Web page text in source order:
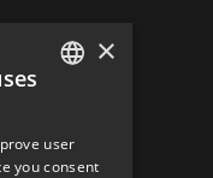
×
user
you consent